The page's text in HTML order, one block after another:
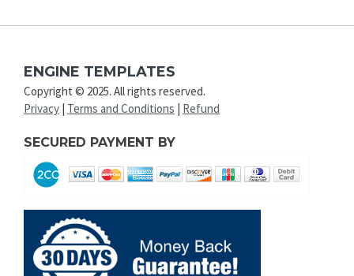
ENGINE TEMPLATES
Copyright © 2025. All rights reserved.
Privacy Terms and Conditions Refund
SECURED PAYMENT BY